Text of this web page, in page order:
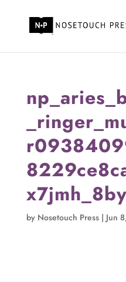
by Nosetouch Press| Jun